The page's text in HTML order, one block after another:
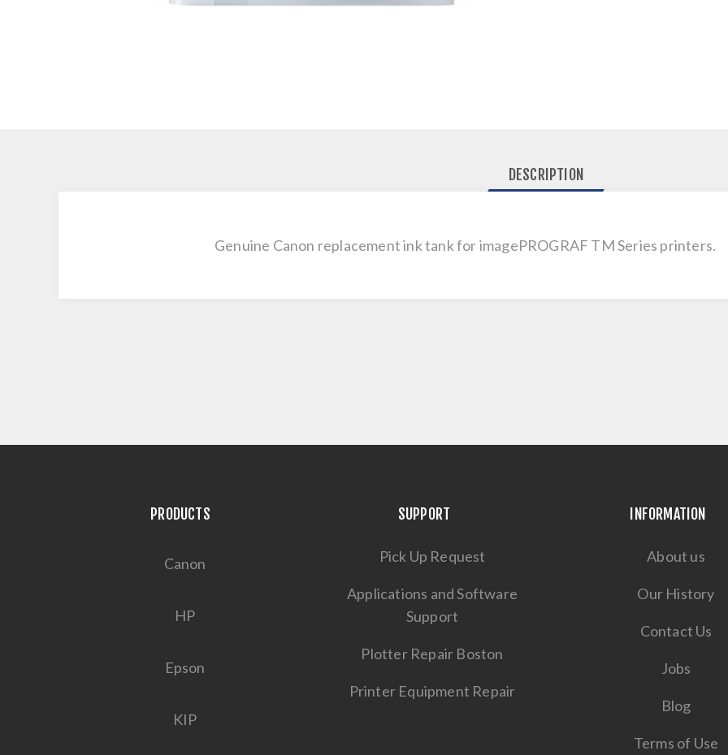
DESCRIPTION
Genuine Canon replacement ink tank for imagePROGRAF TM Series printers.
PRODUCTS
Canon
HP
Epson
KIP
SUPPORT
Pick Up Request
Applications and Software
Support
Plotter Repair Boston
Printer Equipment Repair
INFORMATION
About us
Our History
Contact Us
Jobs
Blog
Terms of Use